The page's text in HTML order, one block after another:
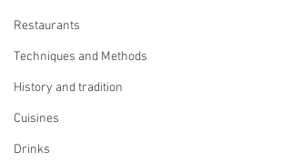
Restaurants
Techniques and Methods
History and tradition
Cuisines
Drinks